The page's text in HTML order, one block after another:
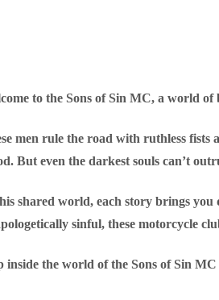
to the Sons of Sin MC, a world
men rule the road with ruthless fists
But even the darkest souls can’t
shared world, each story brings you
sinful, these motorcycle
inside the world of the Sons of Sin